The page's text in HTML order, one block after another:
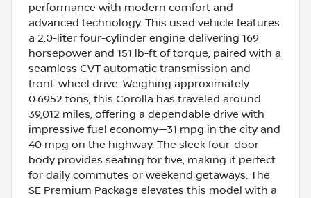
performance with modern comfort and
advanced technology. This used vehicle features
a 2.0-liter four-cylinder engine delivering 169
horsepower and 151 lb-ft of torque, paired with a
seamless CVT automatic transmission and
front-wheel drive. Weighing approximately
0.6952 tons, this Corolla has traveled around
39,012 miles, offering a dependable drive with
impressive fuel economy—31 mpg in the city and
40 mpg on the highway. The sleek four-door
body provides seating for five, making it perfect
for daily commutes or weekend getaways. The
SE Premium Package elevates this model with a